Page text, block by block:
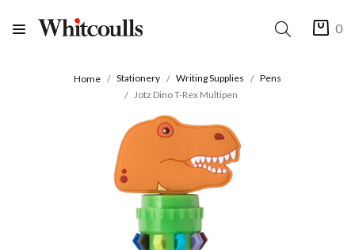
0
Home Stationery Writing Supplies
Pens
Jotz Dino T-Rex Multipen